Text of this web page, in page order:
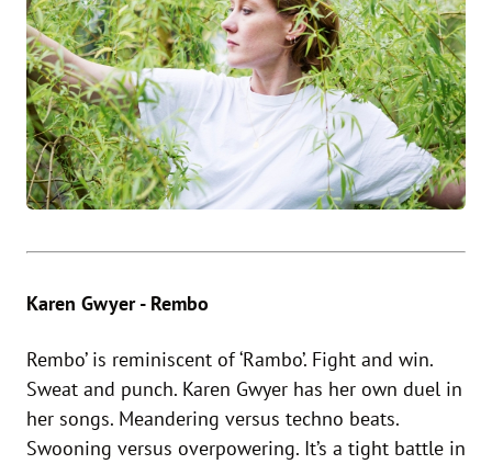
Karen Gwyer - Rembo
Rembo’ is reminiscent of ‘Rambo’. Fight and win.
Sweat and punch. Karen Gwyer has her own duel in
her songs. Meandering versus techno beats.
Swooning versus overpowering. It’s a tight battle in